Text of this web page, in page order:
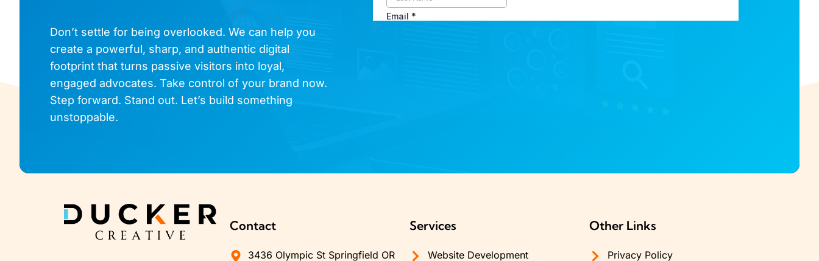
Don’t settle for being overlooked. We can help you
create a powerful, sharp, and authentic digital
footprint that turns passive visitors into loyal,
engaged advocates. Take control of your brand now.
Step forward. Stand out. Let’s build something
unstoppable.
Contact
3436 Olympic St Springfield OR
Services
Website Development
Other Links
Privacy Policy